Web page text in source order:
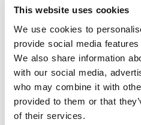
This website uses cookies
We use cookies to
provide social media
We also share information
with our social media,
who may combine it with
provided to them or that
of their services.
device, or campaign, and
systems for deeper analysis.
technology platformdesigned
funnel analytics into
marketing performance,
customer success.
Book a demoto see how